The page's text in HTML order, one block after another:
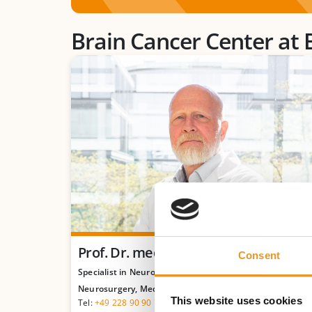
Consent
This website uses cookies
Brain Cancer Center at
Prof. Dr. med. Michael Sabel
Specialist in Neurosurgery, Neuro-Oncological
Neurosurgery, Medical Tumor Therapy
Tel:+49 228 90 90 75-782